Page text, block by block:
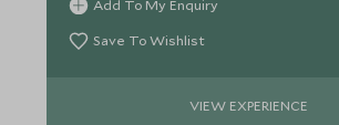
Add To My Enquiry
Save To Wishlist
VIEW EXPERIENCE